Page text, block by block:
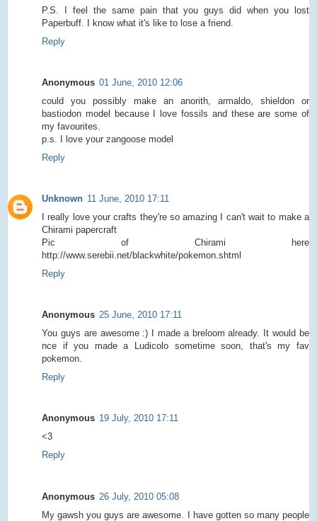
P.S. I feel the same pain that you guys did when you lost
Paperbuff. I know what it's like to lose a friend.
Reply
Anonymous 01 June, 2010 12:06
could you possibly make an anorith, armaldo, shieldon or
bastiodon model because I love fossils and these are some of
my favourites.
p.s. I love your zangoose model
Reply
Unknown 11 June, 2010 17:11
I really love your crafts they're so amazing I can't wait to make a
Chirami papercraft
Pic of Chirami here
http://www.serebii.net/blackwhite/pokemon.shtml
Reply
Anonymous 25 June, 2010 17:11
You guys are awesome :) I made a breloom already. It would be
nce if you made a Ludicolo sometime soon, that's my fav
pokemon.
Reply
Anonymous 19 July, 2010 17:11
<3
Reply
Anonymous 26 July, 2010 05:08
My gawsh you guys are awesome. I have gotten so many people